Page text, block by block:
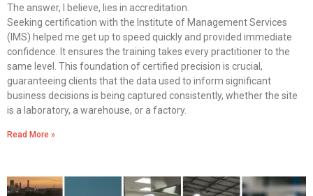
The answer, I believe, lies in accreditation.
Seeking certification with the Institute of Management Services
(IMS) helped me get up to speed quickly and provided immediate
confidence. It ensures the training takes every practitioner to the
same level. This foundation of certified precision is crucial,
guaranteeing clients that the data used to inform significant
business decisions is being captured consistently, whether the site
is a laboratory, a warehouse, or a factory.
Read More »